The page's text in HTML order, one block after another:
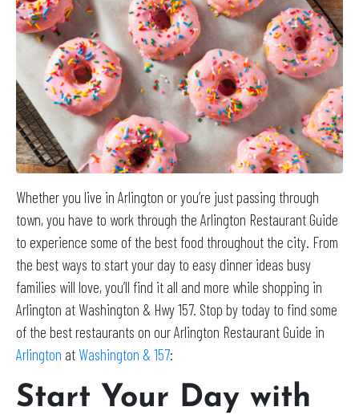
Whether you live in Arlington or you’re just passing through
town, you have to work through the Arlington Restaurant Guide
to experience some of the best food throughout the city. From
the best ways to start your day to easy dinner ideas busy
families will love, you’ll find it all and more while shopping in
Arlington at Washington & Hwy 157. Stop by today to find some
of the best restaurants on our Arlington Restaurant Guide in
Arlington at Washington & 157:
Start Your Day with